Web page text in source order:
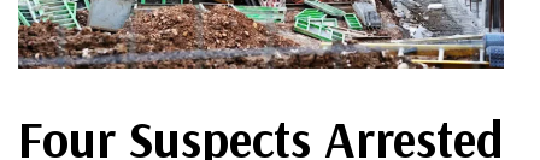
Four Suspects Arrested